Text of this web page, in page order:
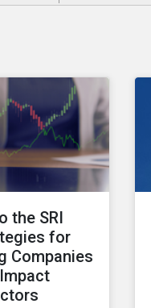
the SRI
for
Companies